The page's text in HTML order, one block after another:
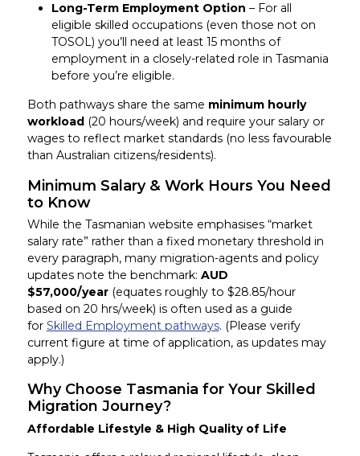
Long-Term Employment Option – For all
eligible skilled occupations (even those not on
TOSOL) you’ll need at least 15 months of
employment in a closely-related role in Tasmania
before you’re eligible.
Both pathways share the same minimum hourly
workload (20 hours/week) and require your salary or
wages to reflect market standards (no less favourable
than Australian citizens/residents).
Minimum Salary & Work Hours You Need
to Know
While the Tasmanian website emphasises “market
salary rate” rather than a fixed monetary threshold in
every paragraph, many migration-agents and policy
updates note the benchmark: AUD
$57,000/year(equates roughly to $28.85/hour
based on 20 hrs/week) is often used as a guide
for Skilled Employment pathways. (Please verify
current figure at time of application, as updates may
apply.)
Why Choose Tasmania for Your Skilled
Migration Journey?
Affordable Lifestyle & High Quality of Life